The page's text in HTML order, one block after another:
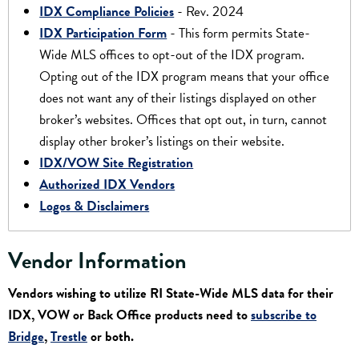
IDX Compliance Policies - Rev. 2024
IDX Participation Form - This form permits State-
Wide MLS offices to opt-out of the IDX program.
Opting out of the IDX program means that your office
does not want any of their listings displayed on other
broker’s websites. Offices that opt out, in turn, cannot
display other broker’s listings on their website.
IDX/VOW Site Registration
Authorized IDX Vendors
Logos & Disclaimers
Vendor Information
Vendors wishing to utilize RI State-Wide MLS data for their
IDX, VOW or Back Office products need tosubscribe to
Bridge,Trestleor both.